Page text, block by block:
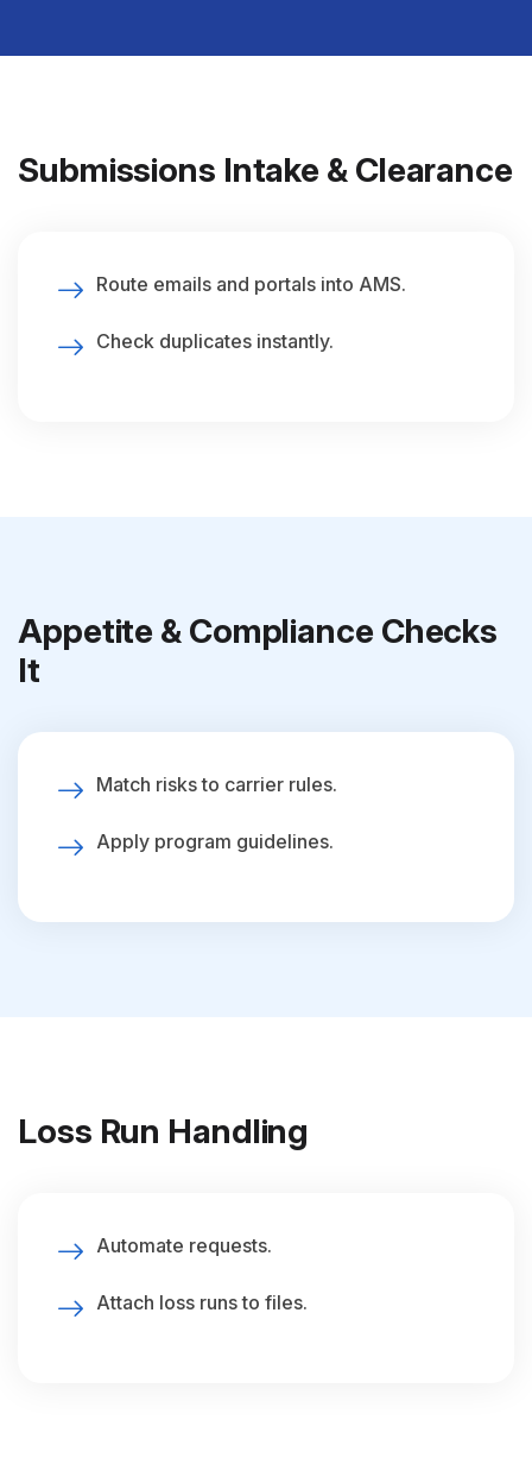
Submissions Intake & Clearance
Route emails and portals into AMS.
Check duplicates instantly.
Appetite & Compliance Checks
It
Match risks to carrier rules.
Apply program guidelines.
Loss Run Handling
Automate requests.
Attach loss runs to files.